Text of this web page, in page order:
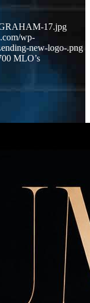
17.jpg
wp-
new-logo-.png
MLO’s